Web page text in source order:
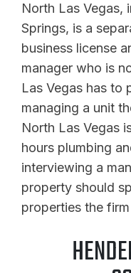
North Las Vegas,
Springs, is a
business license
manager who is
Las Vegas has to
managing a unit
North Las Vegas
hours plumbing
interviewing a
property should
properties the